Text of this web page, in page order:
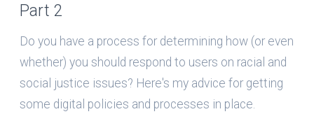
Part 2
Do you have a process for determining how (or even
whether) you should respond to users on racial and
social justice issues? Here's my advice for getting
some digital policies and processes in place.